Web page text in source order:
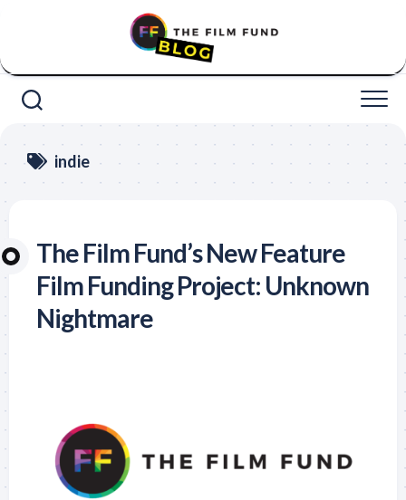
indie
The Film Fund’s New Feature
Film Funding Project: Unknown
Nightmare